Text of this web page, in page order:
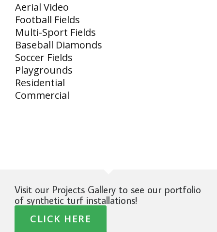
Aerial Video
Football Fields
Multi-Sport Fields
Baseball Diamonds
Soccer Fields
Playgrounds
Residential
Commercial
Visit our Projects Gallery to see our portfolio
of synthetic turf installations!
CLICK HERE